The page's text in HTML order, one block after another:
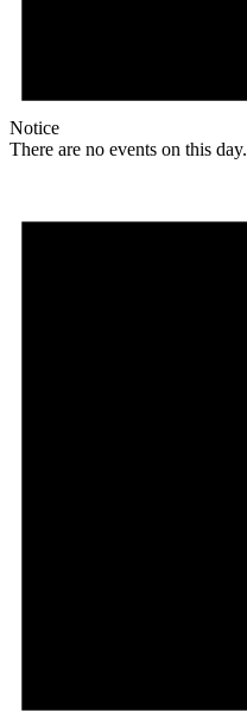
Notice
There are no events on this day.